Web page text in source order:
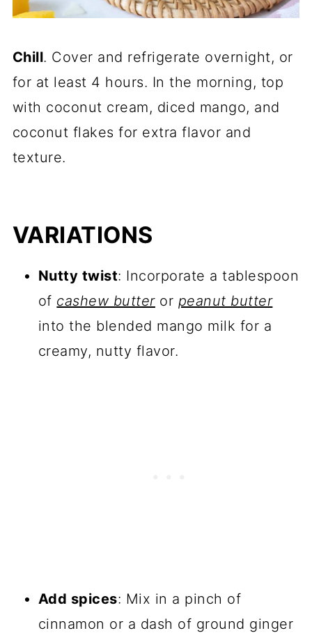
Chill. Cover and refrigerate overnight, or
for at least 4 hours. In the morning, top
with coconut cream, diced mango, and
coconut flakes for extra flavor and
texture.
VARIATIONS
Nutty twist: Incorporate a tablespoon
of cashew butteror peanut butter
into the blended mango milk for a
creamy, nutty flavor.
Add spices: Mix in a pinch of
cinnamon or a dash of ground ginger